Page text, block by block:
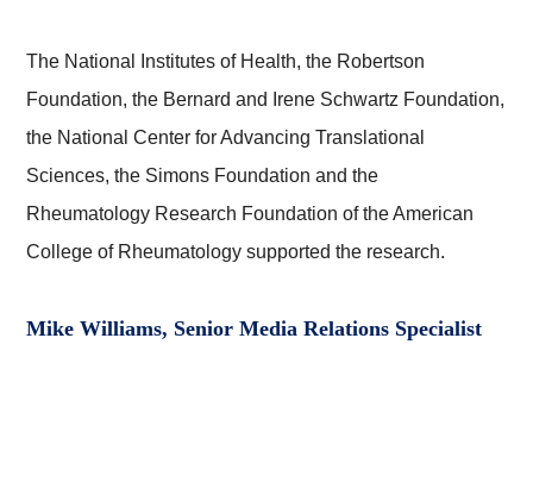
The National Institutes of Health, the Robertson
Foundation, the Bernard and Irene Schwartz Foundation,
the National Center for Advancing Translational
Sciences, the Simons Foundation and the
Rheumatology Research Foundation of the American
College of Rheumatology supported the research.
Mike Williams, Senior Media Relations Specialist